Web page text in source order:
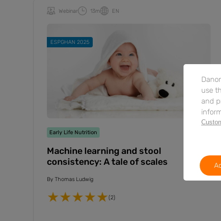
Webinar 13m EN
ESPGHAN 2025
Early Life Nutrition
Machine learning and stool
consistency: A tale of scales
By Thomas Ludwig
(2)
use
and